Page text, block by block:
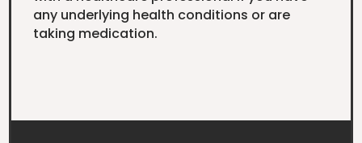
any underlying health conditions or are
taking medication.